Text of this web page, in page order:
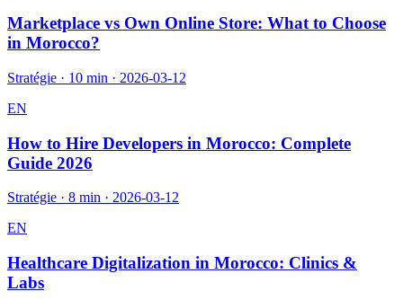
Marketplace vs Own Online Store: What to Choose
in Morocco?
Stratégie · 10 min · 2026-03-12
EN
How to Hire Developers in Morocco: Complete
Guide 2026
Stratégie · 8 min · 2026-03-12
EN
Healthcare Digitalization in Morocco: Clinics &
Labs